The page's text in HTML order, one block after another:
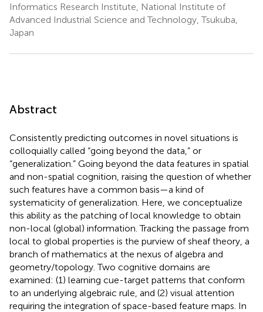
Informatics Research Institute, National Institute of
Advanced Industrial Science and Technology, Tsukuba,
Japan
Abstract
Consistently predicting outcomes in novel situations is
colloquially called “going beyond the data,” or
“generalization.” Going beyond the data features in spatial
and non-spatial cognition, raising the question of whether
such features have a common basis—a kind of
systematicity of generalization. Here, we conceptualize
this ability as the patching of local knowledge to obtain
non-local (global) information. Tracking the passage from
local to global properties is the purview of sheaf theory, a
branch of mathematics at the nexus of algebra and
geometry/topology. Two cognitive domains are
examined: (1) learning cue-target patterns that conform
to an underlying algebraic rule, and (2) visual attention
requiring the integration of space-based feature maps. In